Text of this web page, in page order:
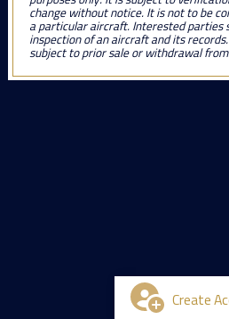
change without notice. It is not to be
a particular aircraft. Interested parties
inspection of an aircraft and its
subject to prior sale or withdrawal
Create